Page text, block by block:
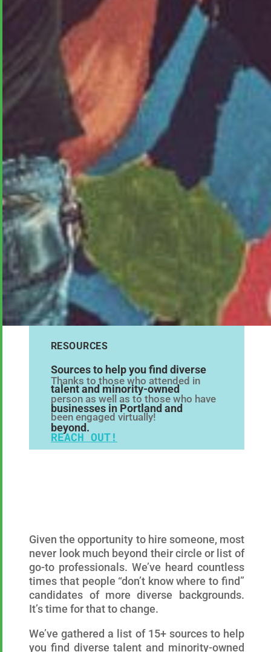
RESOURCES
Sources to help you find diverse
talent and minority-owned
businesses in Portland and
beyond.
Thanks to those who attended in
person as well as to those who have
been engaged virtually!
REACH OUT!
Given the opportunity to hire someone, most
never look much beyond their circle or list of
go-to professionals. We’ve heard countless
times that people “don’t know where to find”
candidates of more diverse backgrounds.
It’s time for that to change.
We’ve gathered a list of 15+ sources to help
you find diverse talent and minority-owned